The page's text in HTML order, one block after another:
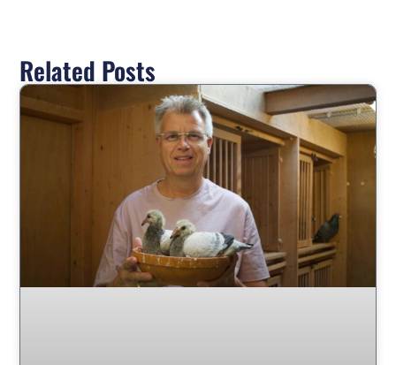
Related Posts